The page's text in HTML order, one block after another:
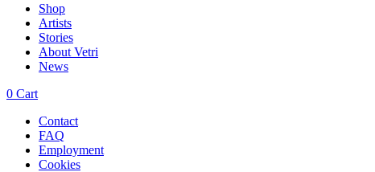
Shop
Artists
Stories
About Vetri
News
0 Cart
Contact
FAQ
Employment
Cookies